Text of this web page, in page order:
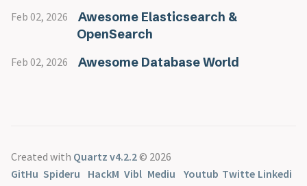
Feb 02, 2026
Awesome Elasticsearch &
OpenSearch
Feb 02, 2026 Awesome Database World
Created with Quartz v4.2.2© 2026
GitHu Spideru
HackM Vibl Mediu
Youtub Twitte Linkedi